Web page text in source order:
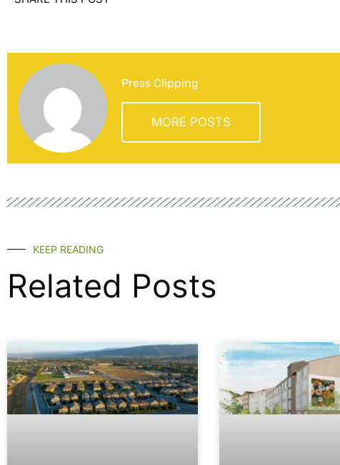
Press Clipping
MORE POSTS
KEEP READING
Related Posts